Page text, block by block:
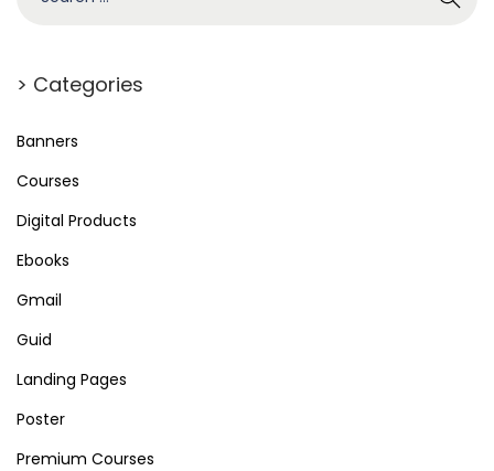
> Categories
Banners
Courses
Digital Products
Ebooks
Gmail
Guid
Landing Pages
Poster
Premium Courses